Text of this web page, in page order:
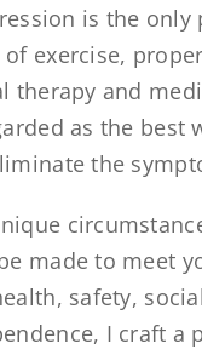
is the only
exercise,
therapy and
as the best
the
made to meet
safety,
I craft a